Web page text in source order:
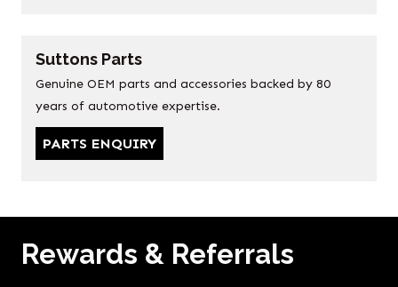
Suttons Parts
Genuine OEM parts and accessories backed by 80
years of automotive expertise.
PARTS ENQUIRY
Rewards & Referrals